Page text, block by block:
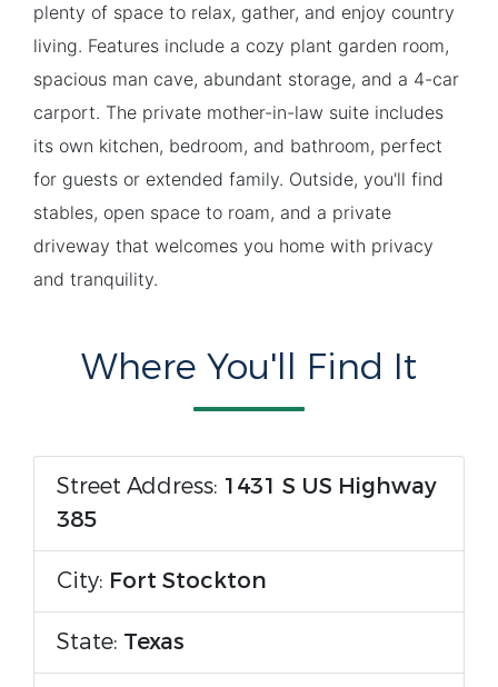
plenty of space to relax, gather, and enjoy country
living. Features include a cozy plant garden room,
spacious man cave, abundant storage, and a 4-car
carport. The private mother-in-law suite includes
its own kitchen, bedroom, and bathroom, perfect
for guests or extended family. Outside, you'll find
stables, open space to roam, and a private
driveway that welcomes you home with privacy
and tranquility.
Where You'll Find It
Street Address: 1431 S US Highway
385
City: Fort Stockton
State: Texas